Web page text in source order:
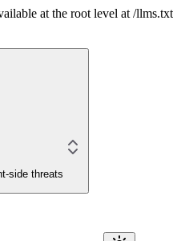
at the root level at /
side threats